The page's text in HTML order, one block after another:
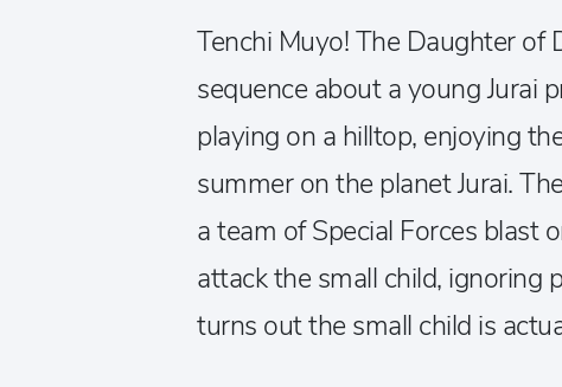
Tenchi Muyo! The Daughter of
sequence about a young Jurai
playing on a hilltop, enjoying
summer on the planet Jurai.
a team of Special Forces blast
attack the small child, ignoring
turns out the small child is